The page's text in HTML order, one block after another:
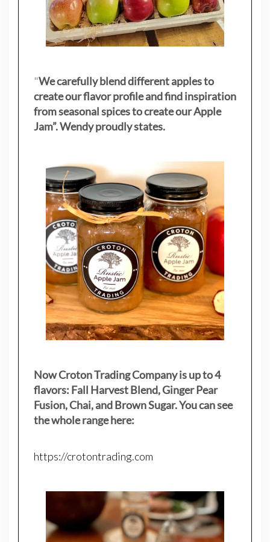
"We carefully blend different apples to
create our flavor profile and find inspiration
from seasonal spices to create our Apple
Jam”. Wendy proudly states.
Now Croton Trading Company is up to 4
flavors: Fall Harvest Blend, Ginger Pear
Fusion, Chai, and Brown Sugar. You can see
the whole range here:
https://crotontrading.com